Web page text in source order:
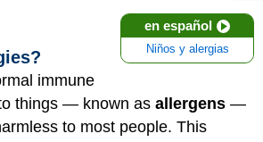
en español
Niños y alergias
immune
things — known as allergens —
to most people. This